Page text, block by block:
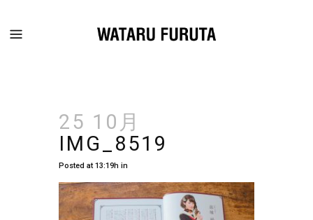
25 10月
IMG_8519
Posted at 13:19h in